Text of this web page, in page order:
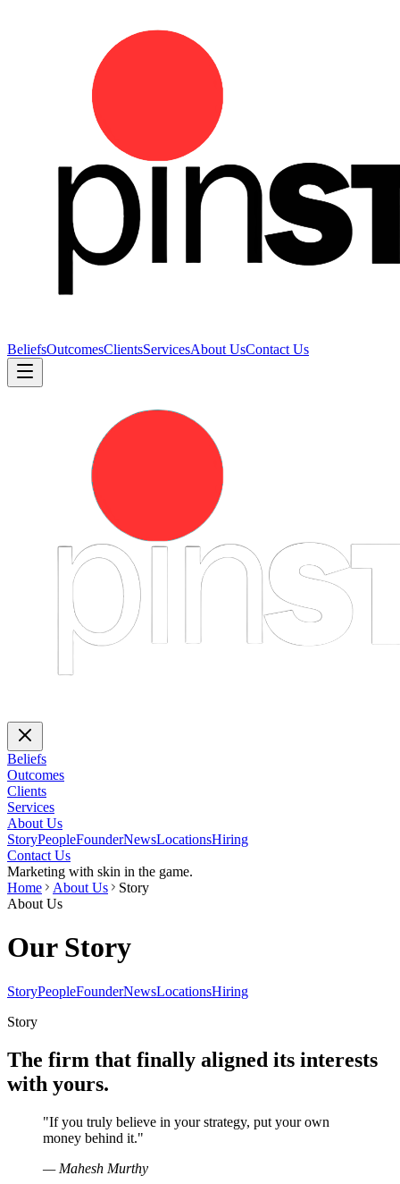
BeliefsOutcomesClientsServicesAbout UsContact Us
Beliefs
Outcomes
Clients
Services
About Us
StoryPeopleFounderNewsLocationsHiring
Contact Us
Marketing with skin in the game.
Home
About Us
Story
About Us
Our Story
StoryPeopleFounderNewsLocationsHiring
Story
The firm that finally aligned its interests
with yours.
"If you truly believe in your strategy, put your own
money behind it."
— Mahesh Murthy